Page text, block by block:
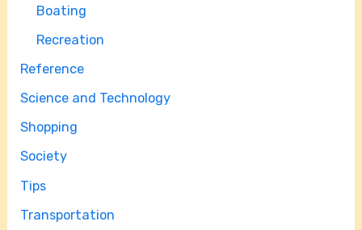
Boating
Recreation
Reference
Science and Technology
Shopping
Society
Tips
Transportation